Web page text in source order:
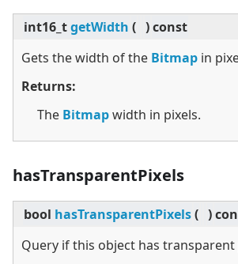
int16_tgetWidth ( )const
Gets the width of the Bitmap in
Returns:
The Bitmapwidth in pixels.
hasTransparentPixels
bool hasTransparentPixels( )
Query if this object has transparent